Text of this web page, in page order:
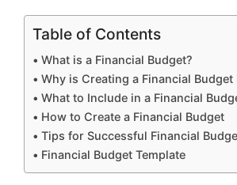
Table of Contents
What is a Financial Budget?
Why is Creating a Financial Budget
What to Include in a Financial
How to Create a Financial Budget
Tips for Successful Financial
Financial Budget Template